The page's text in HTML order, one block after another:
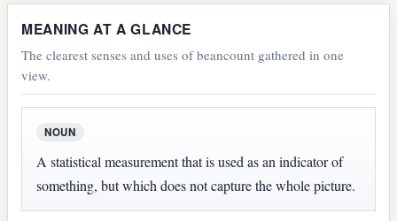
MEANING AT A GLANCE
The clearest senses and uses of beancount gathered in one
view.
NOUN
A statistical measurement that is used as an indicator of
something, but which does not capture the whole picture.